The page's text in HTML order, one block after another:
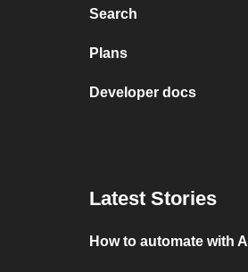
Search
Plans
Developer docs
Latest Stories
How to automate with AI